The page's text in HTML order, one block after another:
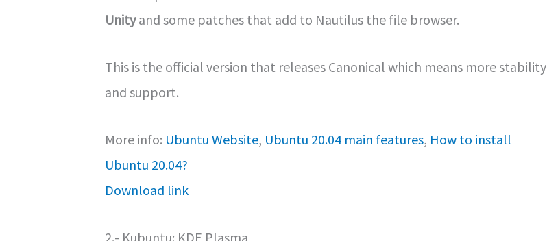
Unityand some patches that add to Nautilus the file browser.
This is the official version that releases Canonical which means more stability
and support.
More info: Ubuntu Website, Ubuntu 20.04 main features, How to install
Ubuntu 20.04?
Download link
2.- Kubuntu: KDE Plasma